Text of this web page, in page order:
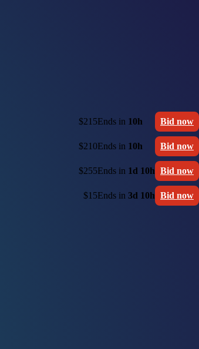
$215Ends in 10h Bid now
$210Ends in 10h Bid now
$255Ends in 1d 10h Bid now
$15Ends in 3d 10h Bid now